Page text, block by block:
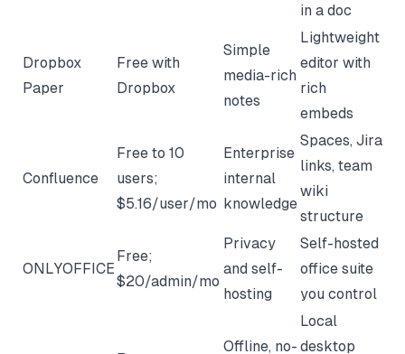
in a doc
Dropbox
Paper
Free with
Dropbox
Simple
media-rich
notes
Lightweight
editor with
rich
embeds
Confluence
Free to 10
users;
$5.16/user/mo
Enterprise
internal
knowledge
Spaces, Jira
links, team
wiki
structure
ONLYOFFICE
Free;
$20/admin/mo
Privacy
and self-
hosting
Self-hosted
office suite
you control
Offline, no-
Local
desktop